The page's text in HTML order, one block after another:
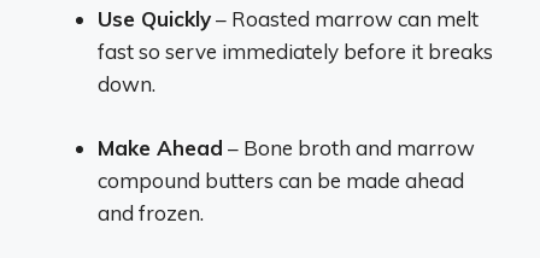
Use Quickly– Roasted marrow can melt
fast so serve immediately before it breaks
down.
Make Ahead – Bone broth and marrow
compound butters can be made ahead
and frozen.